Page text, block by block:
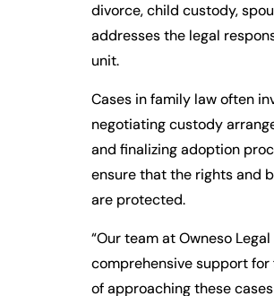
divorce, child custody,
addresses the legal
unit.
Cases in family law often
negotiating custody
and finalizing adoption
ensure that the rights and
are protected.
“Our team at Owneso
comprehensive support
of approaching these